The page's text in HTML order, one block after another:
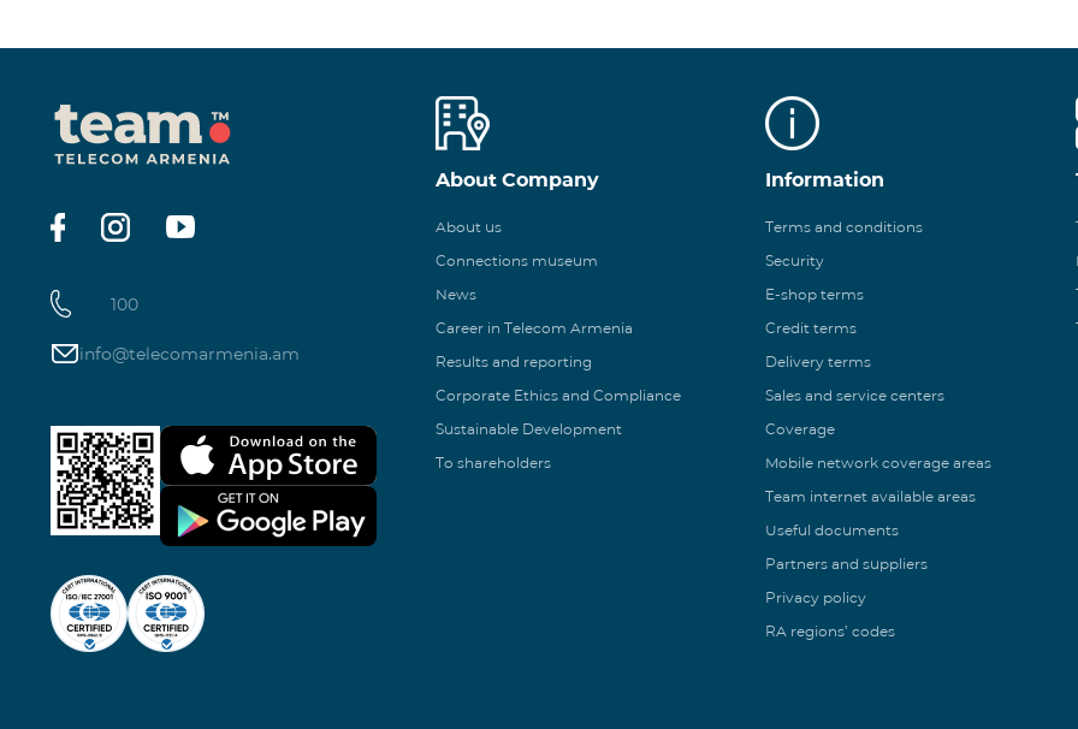
100
info@telecomarmenia.am
About Company
About us
Connections museum
News
Career in Telecom Armenia
Results and reporting
Corporate Ethics and Compliance
Sustainable Development
To shareholders
Information
Terms and conditions
Security
E-shop terms
Credit terms
Delivery terms
Sales and service centers
Coverage
Mobile network coverage areas
Team internet available areas
Useful documents
Partners and suppliers
Privacy policy
RA regions’ codes